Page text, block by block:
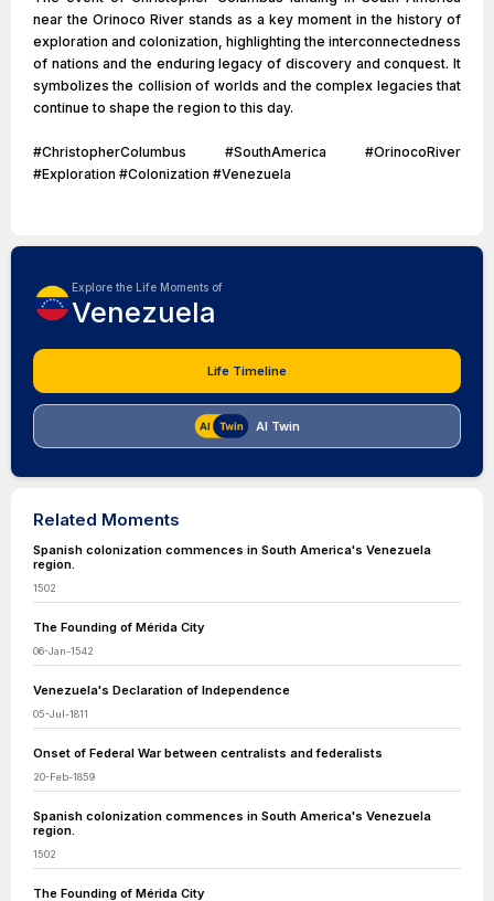
near the Orinoco River stands as a key moment in the history of
exploration and colonization, highlighting the interconnectedness
of nations and the enduring legacy of discovery and conquest. It
symbolizes the collision of worlds and the complex legacies that
continue to shape the region to this day.
#ChristopherColumbus #SouthAmerica #OrinocoRiver
#Exploration #Colonization #Venezuela
Explore the Life Moments of
Venezuela
Life Timeline
AI Twin
Related Moments
Spanish colonization commences in South America's Venezuela
region.
1502
The Founding of Mérida City
06-Jan-1542
Venezuela's Declaration of Independence
05-Jul-1811
Onset of Federal War between centralists and federalists
20-Feb-1859
Spanish colonization commences in South America's Venezuela
region.
1502
The Founding of Mérida City